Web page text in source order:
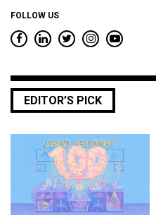
FOLLOW US
EDITOR’S PICK